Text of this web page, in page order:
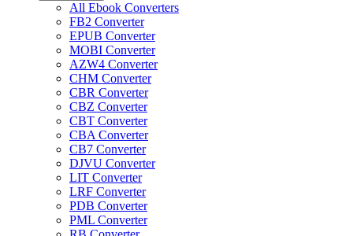
All Ebook Converters
FB2 Converter
EPUB Converter
MOBI Converter
AZW4 Converter
CHM Converter
CBR Converter
CBZ Converter
CBT Converter
CBA Converter
CB7 Converter
DJVU Converter
LIT Converter
LRF Converter
PDB Converter
PML Converter